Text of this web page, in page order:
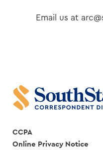
Email us at
CCPA
Online Privacy Notice